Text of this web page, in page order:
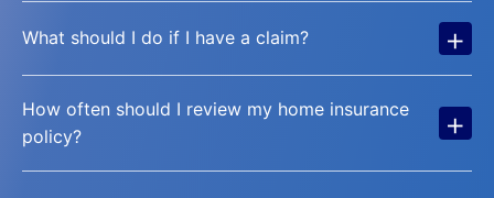
What should I do if I have a claim? +
How often should I review my home insurance
policy?
+